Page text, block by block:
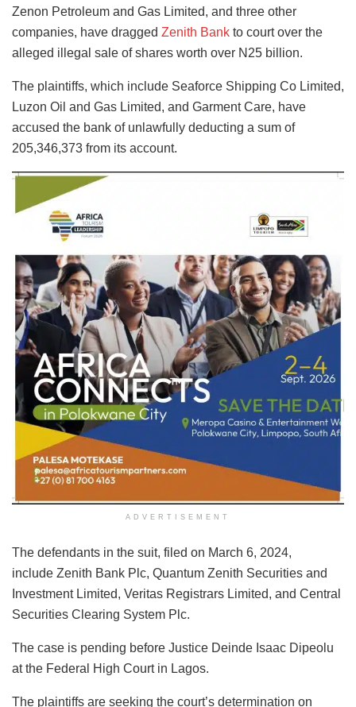
Zenon Petroleum and Gas Limited, and three other
companies, have dragged Zenith Bank to court over the
alleged illegal sale of shares worth over N25 billion.
The plaintiffs, which include Seaforce Shipping Co Limited,
Luzon Oil and Gas Limited, and Garment Care, have
accused the bank of unlawfully deducting a sum of
205,346,373 from its account.
ADVERTISEMENT
The defendants in the suit, filed on March 6, 2024,
include Zenith Bank Plc, Quantum Zenith Securities and
Investment Limited, Veritas Registrars Limited, and Central
Securities Clearing System Plc.
The case is pending before Justice Deinde Isaac Dipeolu
at the Federal High Court in Lagos.
The plaintiffs are seeking the court’s determination on